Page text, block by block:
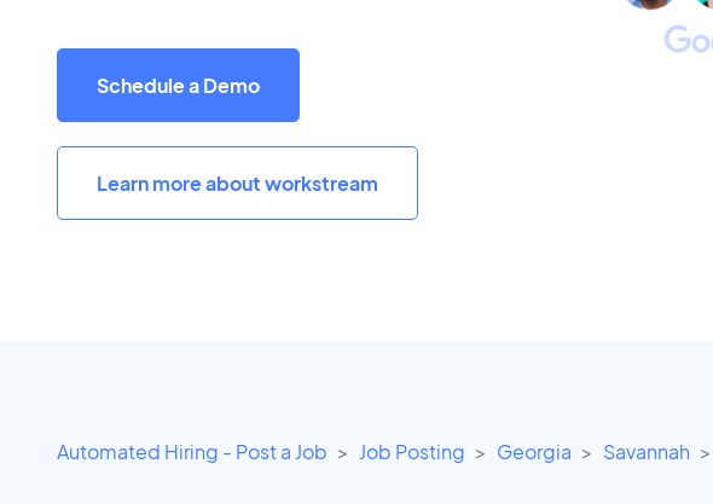
Schedule a Demo
Learn more about workstream
Automated Hiring - Post a Job Job Posting Georgia Savannah